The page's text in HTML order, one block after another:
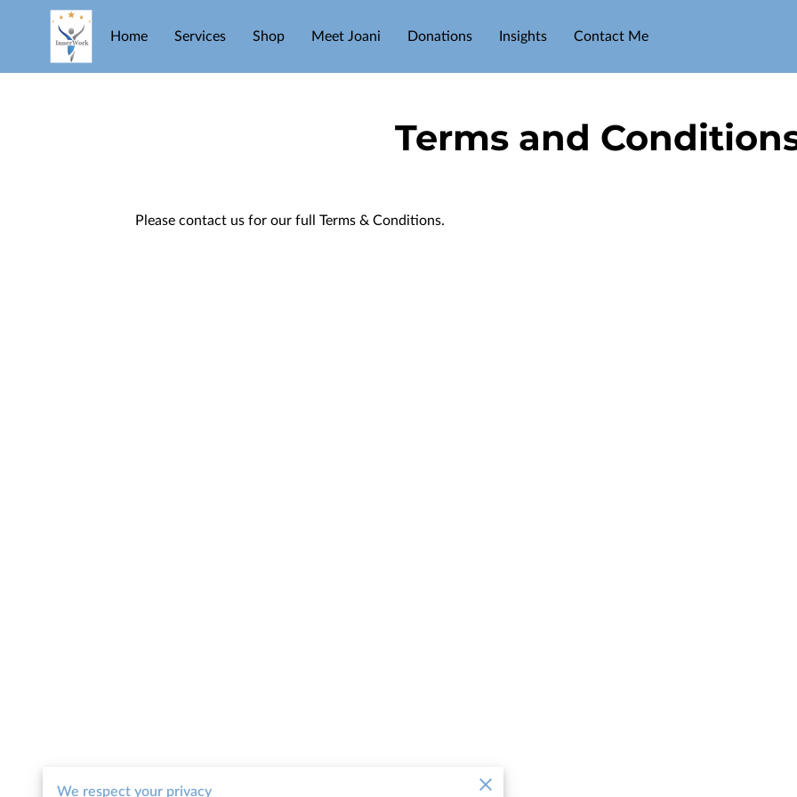
Home Services Shop Meet Joani Donations Insights Contact Me
Terms and
Please contact us for our full Terms & Conditions.
We respect your privacy